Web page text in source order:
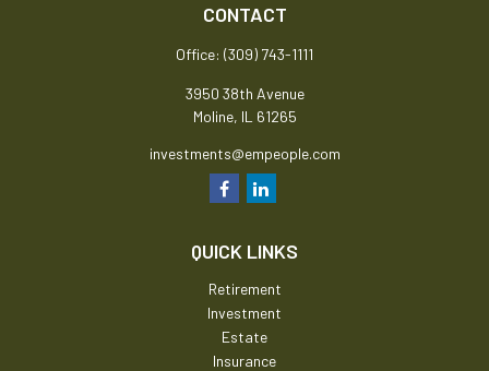
CONTACT
Office: (309) 743-1111
3950 38th Avenue
Moline, IL 61265
investments@empeople.com
QUICK LINKS
Retirement
Investment
Estate
Insurance